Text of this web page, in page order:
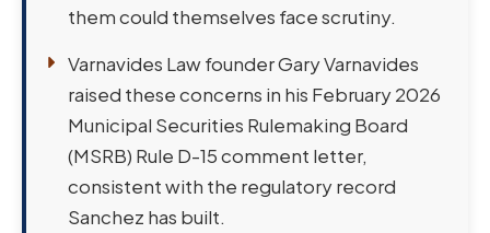
them could themselves face scrutiny.
Varnavides Law founder Gary Varnavides
raised these concerns in his February 2026
Municipal Securities Rulemaking Board
(MSRB) Rule D-15 comment letter,
consistent with the regulatory record
Sanchez has built.